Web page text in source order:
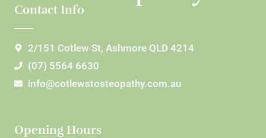
Contact Info
2/151 Cotlew St, Ashmore QLD 4214
(07) 5564 6630
info@cotlewstosteopathy.com.au
Opening Hours